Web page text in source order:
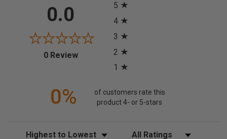
0.0
0 Review(opens in a new tab)
5
4
3
2
1
0%
of customers rate this
product 4- or 5-stars
Sort Reviews Filter Reviews by Rating